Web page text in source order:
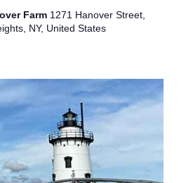
h
r
C
e
Farm 1271 Hanover Street,
NY, United States